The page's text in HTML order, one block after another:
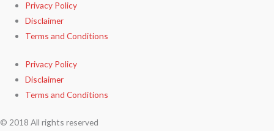
Privacy Policy
Disclaimer
Terms and Conditions
Privacy Policy
Disclaimer
Terms and Conditions
© 2018 All rights reserved